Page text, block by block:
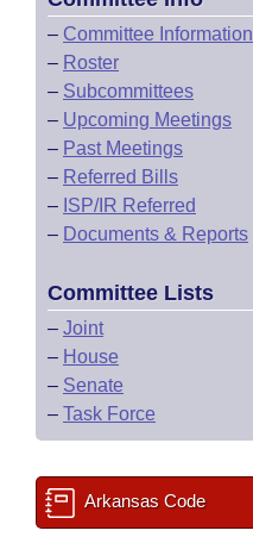
– Committee Information
– Roster
– Subcommittees
– Upcoming Meetings
– Past Meetings
– Referred Bills
– ISP/IR Referred
– Documents & Reports
Committee Lists
– Joint
– House
– Senate
– Task Force
Arkansas Code